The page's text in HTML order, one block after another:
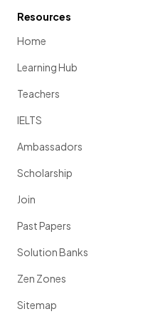
Resources
Home
Learning Hub
Teachers
IELTS
Ambassadors
Scholarship
Join
Past Papers
Solution Banks
Zen Zones
Sitemap